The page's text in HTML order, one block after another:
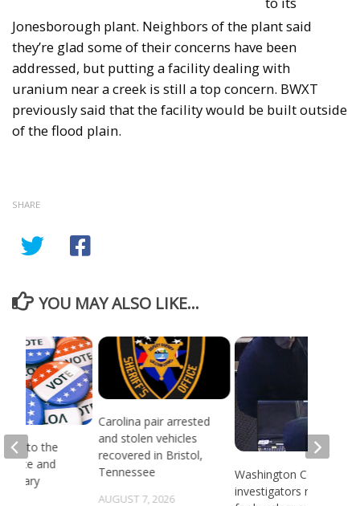
Jonesborough plant. Neighbors of the plant said
they’re glad some of their concerns have been
addressed, but putting a facility dealing with
uranium near a creek is still a top concern. BWXT
previously said that the facility would be built outside
of the flood plain.
SHARE
YOU MAY ALSO LIKE...
Carolina pair arrested
and stolen vehicles
recovered in Bristol,
Tennessee
AUGUST 7, 2026
Washington County
investigators need ID
to the
state and